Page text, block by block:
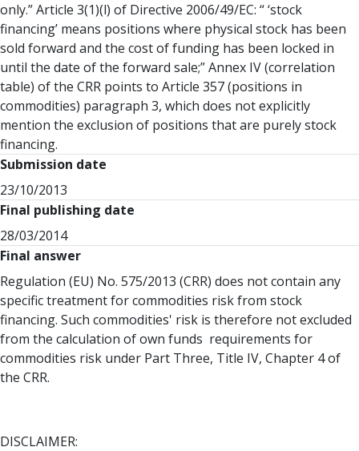
only.” Article 3(1)(l) of Directive 2006/49/EC: “ ‘stock
financing’ means positions where physical stock has been
sold forward and the cost of funding has been locked in
until the date of the forward sale;” Annex IV (correlation
table) of the CRR points to Article 357 (positions in
commodities) paragraph 3, which does not explicitly
mention the exclusion of positions that are purely stock
financing.
Submission date
23/10/2013
Final publishing date
28/03/2014
Final answer
Regulation (EU) No. 575/2013 (CRR) does not contain any
specific treatment for commodities risk from stock
financing. Such commodities' risk is therefore not excluded
from the calculation of own funds requirements for
commodities risk under Part Three, Title IV, Chapter 4 of
the CRR.
DISCLAIMER: